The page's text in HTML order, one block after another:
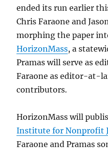
ended its run earlier
Chris Faraone and
morphing the paper
HorizonMass, a
Pramas will serve as
Faraone as editor-at-
contributors.
HorizonMass will
Institute for Nonprofit
Faraone and Pramas